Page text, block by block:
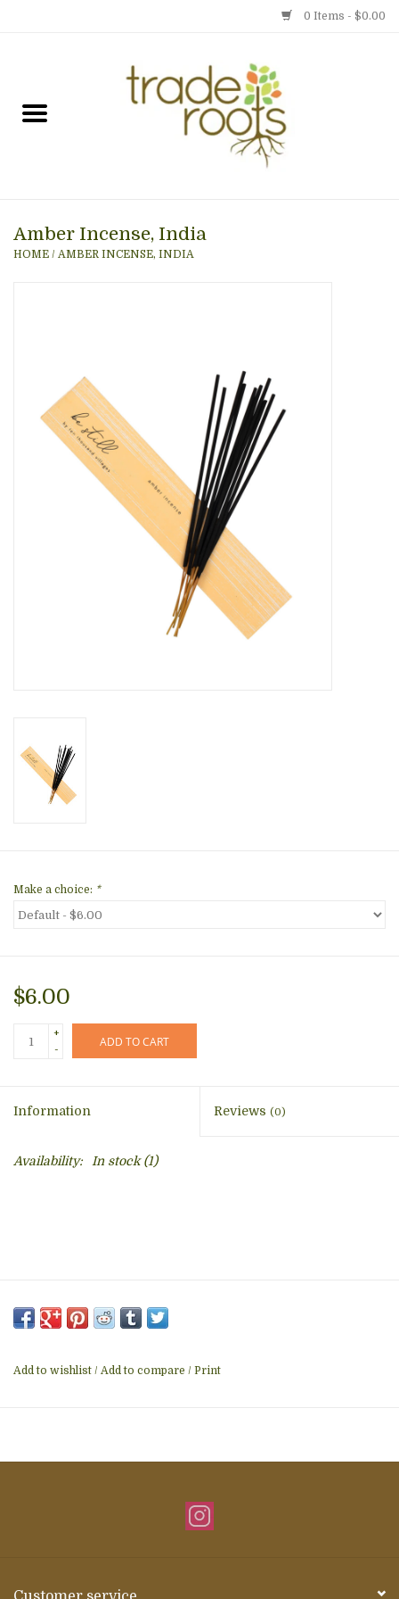
0 Items - $0.00
Gift cards
Photo Gallery
About Us
Amber Incense, India
HOME / AMBER INCENSE, INDIA
Make a choice: *
$6.00
+
-
ADD TO CART
Information Reviews (0)
Availability: In stock(1)
Add to wishlist / Add to compare / Print